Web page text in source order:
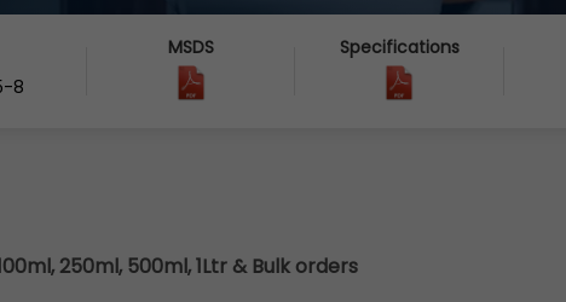
8
MSDS Specifications
250ml, 500ml, 1Ltr & Bulk orders